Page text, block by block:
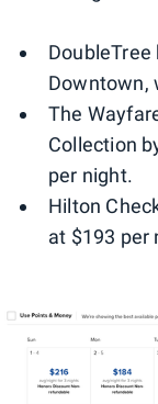
Downtown,
The
Collection
per night.
Hilton
at $193 per